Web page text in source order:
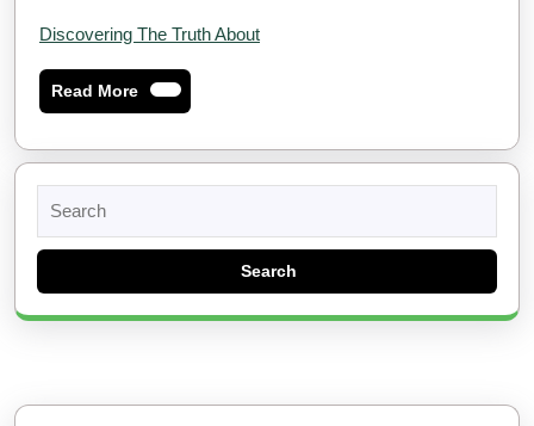
Discovering The Truth About
Read MoreRead
More
for: